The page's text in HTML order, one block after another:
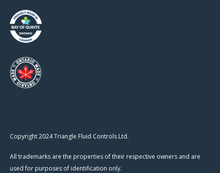
Copyright 2024 Triangle Fluid Controls Ltd.
All trademarks are the properties of their respective owners and are
used for purposes of identification only.